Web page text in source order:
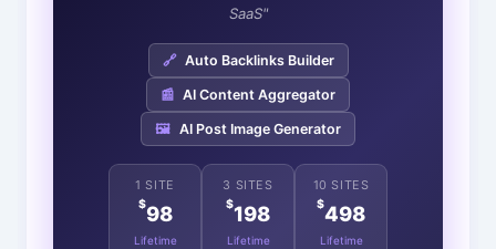
SaaS"
🔗 Auto Backlinks Builder
📰 AI Content Aggregator
🖼️ AI Post Image Generator
1 SITE
$98
Lifetime
3 SITES
$198
Lifetime
10 SITES
$498
Lifetime